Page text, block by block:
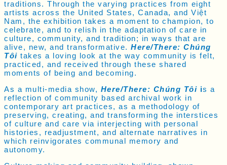
traditions. Through the varying practices from eight
artists across the United States, Canada, and Việt
Nam, the exhibition takes a moment to champion, to
celebrate, and to relish in the adaptation of care in
culture, community, and tradition; in ways that are
alive, new, and transformative. Here/There: Chúng
Tôi takes a loving look at the way community is felt,
practiced, and received through these shared
moments of being and becoming.
As a multi-media show, Here/There: Chúng Tôi is a
reflection of community based archival work in
contemporary art practices, as a methodology of
preserving, creating, and transforming the interstices
of culture and care via interjecting with personal
histories, readjustment, and alternate narratives in
which reinvigorates communal memory and
autonomy.